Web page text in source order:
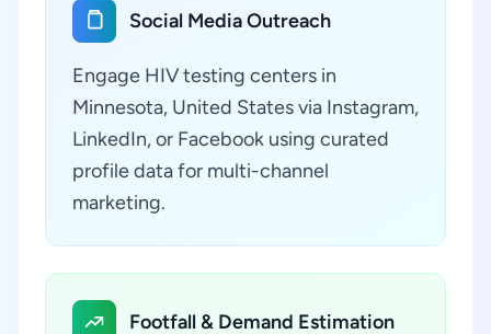
Social Media Outreach
Engage HIV testing centers in
Minnesota, United States via Instagram,
LinkedIn, or Facebook using curated
profile data for multi-channel
marketing.
Footfall & Demand Estimation